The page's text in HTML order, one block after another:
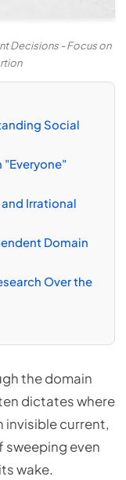
Decisions - Focus on
Social
"Everyone"
Irrational
Domain
Over the
the domain
dictates where
invisible current,
even
wake.